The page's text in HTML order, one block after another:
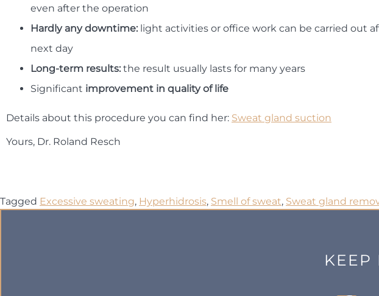
even after the operation
Hardly any downtime: light activities or office work can be carried out
next day
Long-term results: the result usually lasts for many years
Significant improvement in quality of life
Details about this procedure you can find her: Sweat gland suction
Yours, Dr. Roland Resch
Tagged Excessive sweating, Hyperhidrosis, Smell of sweat, Sweat gland
KEEP